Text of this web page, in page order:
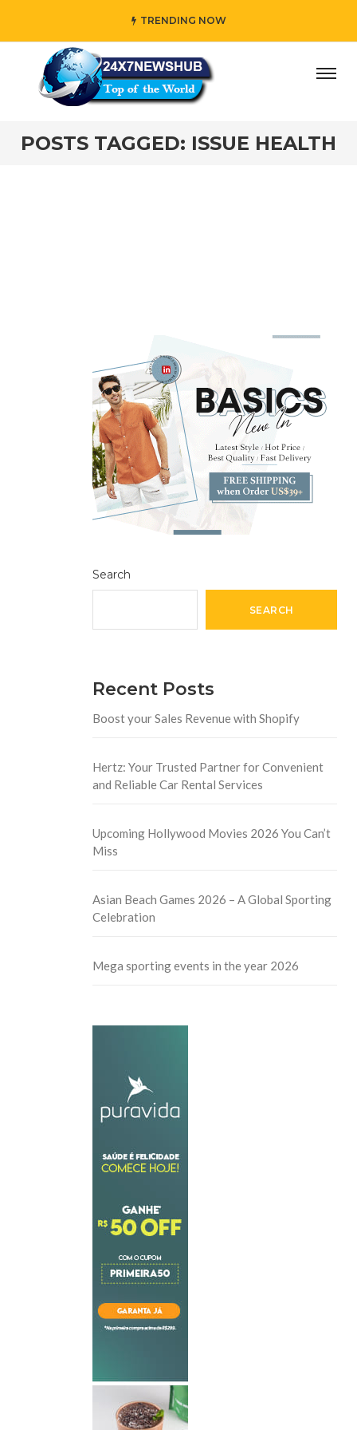
TRENDING NOW
who reflects “Family” principles while adding her
POSTS TAGGED: ISSUE HEALTH
Search
SEARCH
Recent Posts
Boost your Sales Revenue with Shopify
Hertz: Your Trusted Partner for Convenient
and Reliable Car Rental Services
Upcoming Hollywood Movies 2026 You Can’t
Miss
Asian Beach Games 2026 – A Global Sporting
Celebration
Mega sporting events in the year 2026